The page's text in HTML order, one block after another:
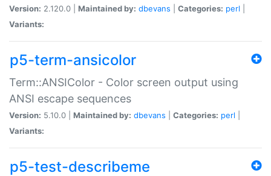
Version: 2.120.0 | Maintained by: dbevans Categories: perl
Variants:
p5-term-ansicolor
Term::ANSIColor - Color screen output using
ANSI escape sequences
Version: 5.10.0 | Maintained by: dbevans Categories: perl
Variants:
p5-test-describeme